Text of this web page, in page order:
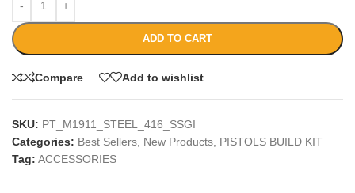
ADD TO CART
Compare Add to wishlist
SKU: PT_M1911_STEEL_416_SSGI
Categories: Best Sellers New Products PISTOLS BUILD KIT
Tag: ACCESSORIES